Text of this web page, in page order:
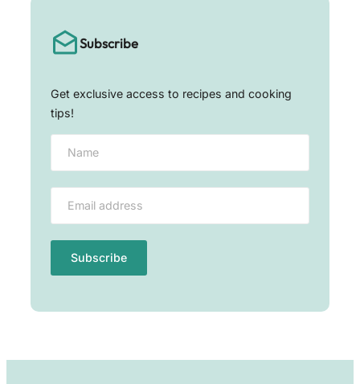
Subscribe
Get exclusive access to recipes and cooking
tips!